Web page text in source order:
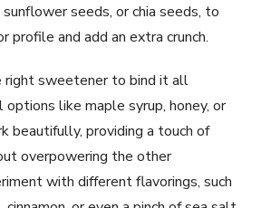
sunflower seeds, or chia seeds, to
profile and add an extra crunch.
right sweetener to bind it all
like maple syrup, honey, or
beautifully, providing a touch of
overpowering the other
with different flavorings, such